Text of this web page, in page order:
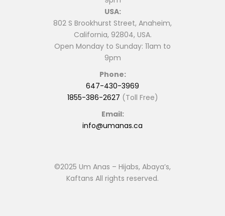
USA:
802 S Brookhurst Street, Anaheim,
California, 92804, USA.
Open Monday to Sunday: 11am to
9pm
Phone:
647-430-3969
1855-386-2627 (Toll Free)
Email:
info@umanas.ca
©2025 Um Anas – Hijabs, Abaya’s,
Kaftans All rights reserved.